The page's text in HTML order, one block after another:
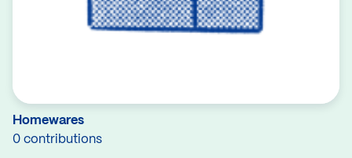
Homewares
0 contributions